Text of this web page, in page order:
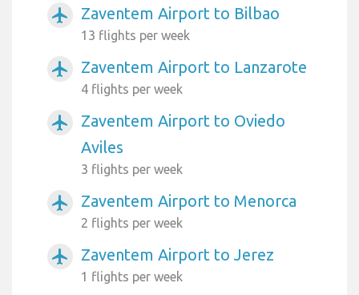
airplanemode_active Zaventem Airport to Bilbao
13 flights per week
airplanemode_active Zaventem Airport to Lanzarote
4 flights per week
airplanemode_active
Zaventem Airport to Oviedo
Aviles
3 flights per week
airplanemode_active Zaventem Airport to Menorca
2 flights per week
airplanemode_active Zaventem Airport to Jerez
1 flights per week